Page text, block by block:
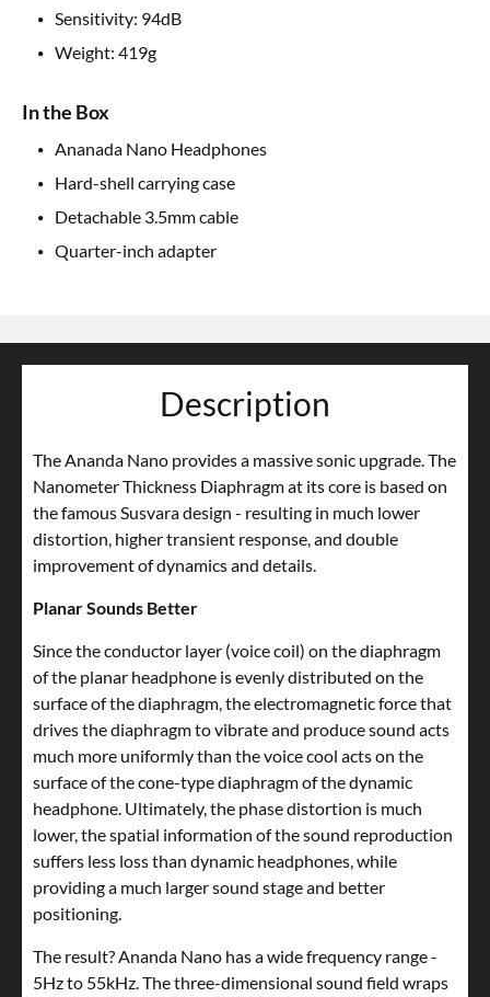
Sensitivity: 94dB
Weight: 419g
In the Box
Ananada Nano Headphones
Hard-shell carrying case
Detachable 3.5mm cable
Quarter-inch adapter
Description
The Ananda Nano provides a massive sonic upgrade. The
Nanometer Thickness Diaphragm at its core is based on
the famous Susvara design - resulting in much lower
distortion, higher transient response, and double
improvement of dynamics and details.
Planar Sounds Better
Since the conductor layer (voice coil) on the diaphragm
of the planar headphone is evenly distributed on the
surface of the diaphragm, the electromagnetic force that
drives the diaphragm to vibrate and produce sound acts
much more uniformly than the voice cool acts on the
surface of the cone-type diaphragm of the dynamic
headphone. Ultimately, the phase distortion is much
lower, the spatial information of the sound reproduction
suffers less loss than dynamic headphones, while
providing a much larger sound stage and better
positioning.
The result? Ananda Nano has a wide frequency range -
5Hz to 55kHz. The three-dimensional sound field wraps